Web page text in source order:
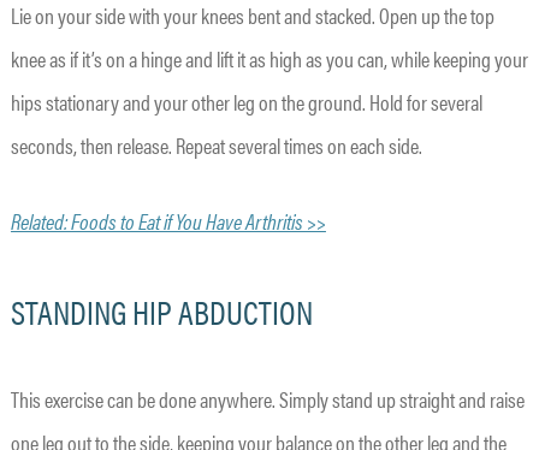
Lie on your side with your knees bent and stacked. Open up the top
knee as if it’s on a hinge and lift it as high as you can, while keeping your
hips stationary and your other leg on the ground. Hold for several
seconds, then release. Repeat several times on each side.
Related: Foods to Eat if You Have Arthritis >>
STANDING HIP ABDUCTION
This exercise can be done anywhere. Simply stand up straight and raise
one leg out to the side, keeping your balance on the other leg and the